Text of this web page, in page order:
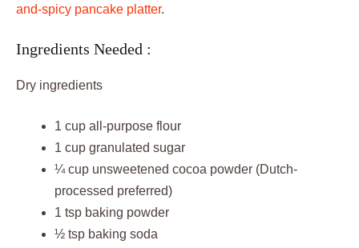
and-spicy pancake platter.
Ingredients Needed :
Dry ingredients
1 cup all-purpose flour
1 cup granulated sugar
¼ cup unsweetened cocoa powder (Dutch-
processed preferred)
1 tsp baking powder
½ tsp baking soda